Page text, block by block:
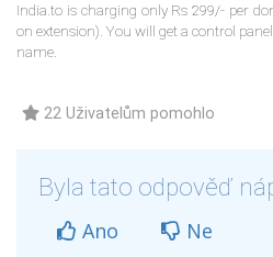
India.to is charging only Rs 299/- per
on extension). You will get a control
name.
22 Uživatelům pomohlo
Byla tato odpověď
Ano Ne